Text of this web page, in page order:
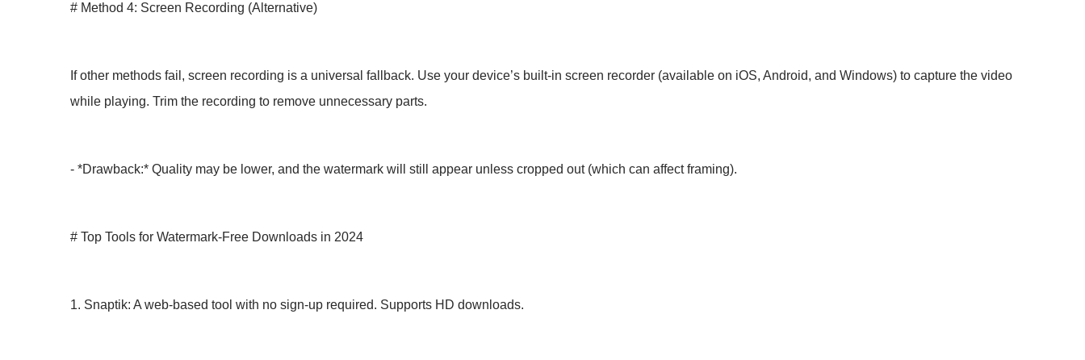
# Method 4: Screen Recording (Alternative)
If other methods fail, screen recording is a universal fallback. Use your device’s built-in screen recorder (available on iOS, Android, and Windows) to capture the video
while playing. Trim the recording to remove unnecessary parts.
- *Drawback:* Quality may be lower, and the watermark will still appear unless cropped out (which can affect framing).
# Top Tools for Watermark-Free Downloads in 2024
1. Snaptik: A web-based tool with no sign-up required. Supports HD downloads.